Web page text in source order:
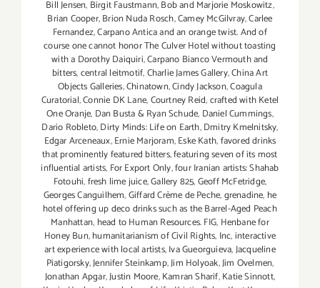
Bill Jensen, Birgit Faustmann,Bob and Marjorie Moskowitz,
Brian Cooper,Brion Nuda Rosch,Camey McGilvray,Carlee
Fernandez,Carpano Antica and an orange twist. And of
course one cannot honor The Culver Hotel without toasting
with a Dorothy Daiquiri,Carpano Bianco Vermouth and
bitters,central leitmotif,Charlie James Gallery,China Art
Objects Galleries,Chinatown,Cindy Jackson,Coagula
Curatorial,Connie DK Lane,Courtney Reid,crafted with Ketel
One Oranje, Dan Busta & Ryan Schude, Daniel Cummings,
Dario Robleto,Dirty Minds: Life on Earth,Dmitry Kmelnitsky,
Edgar Arceneaux,Ernie Marjoram,Eske Kath,favored drinks
that prominently featured bitters,featuring seven of its most
influential artists, For Export Only,four Iranian artists: Shahab
Fotouhi,fresh lime juice,Gallery 825,Geoff McFetridge,
Georges Canguilhem,Giffard Crème de Peche,grenadine, he
hotel offering up deco drinks such as the Barrel-Aged Peach
Manhattan, head to Human Resources. FIG, Henbane for
Honey Bun,humanitarianism of Civil Rights, Inc,interactive
art experience with local artists,Iva Gueorguieva,Jacqueline
Piatigorsky,Jennifer Steinkamp,Jim Holyoak,Jim Ovelmen,
Jonathan Apgar,Justin Moore,Kamran Sharif,Katie Sinnott,